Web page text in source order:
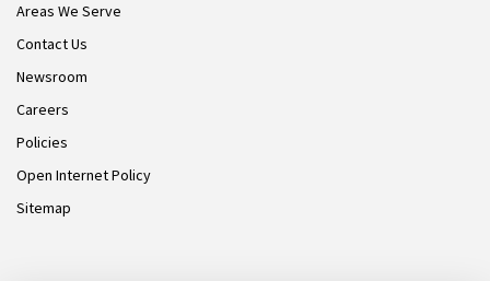
Areas We Serve
Contact Us
Newsroom
Careers
Policies
Open Internet Policy
Sitemap